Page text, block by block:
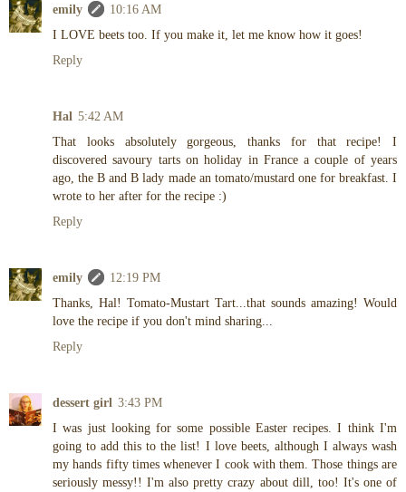
emily
10:16 AM
I LOVE beets too. If you make it, let me know how it goes!
Reply
Hal 5:42 AM
That looks absolutely gorgeous, thanks for that recipe! I
discovered savoury tarts on holiday in France a couple of years
ago, the B and B lady made an tomato/mustard one for breakfast. I
wrote to her after for the recipe :)
Reply
emily
12:19 PM
Thanks, Hal! Tomato-Mustart Tart...that sounds amazing! Would
love the recipe if you don't mind sharing...
Reply
dessert girl 3:43 PM
I was just looking for some possible Easter recipes. I think I'm
going to add this to the list! I love beets, although I always wash
my hands fifty times whenever I cook with them. Those things are
seriously messy!! I'm also pretty crazy about dill, too! It's one of